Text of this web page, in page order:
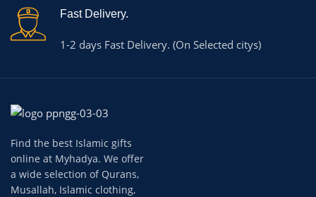
Fast Delivery.
1-2 days Fast Delivery. (On Selected citys)
Find the best Islamic gifts
online at Myhadya. We offer
a wide selection of Qurans,
Musallah, Islamic clothing,